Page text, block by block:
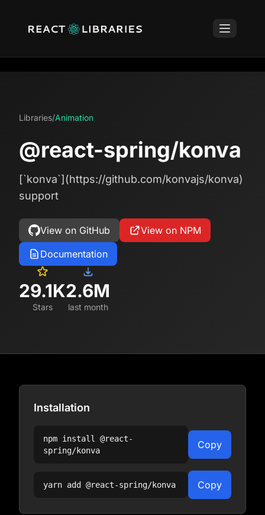
Libraries/Animation
@react-spring/konva
[`konva`](https://github.com/konvajs/konva)
support
View on GitHub
View on NPM
Documentation
29.1K
Stars
2.6M
last month
Installation
npm install @react-
spring/konva
Copy
yarn add @react-spring/konva Copy